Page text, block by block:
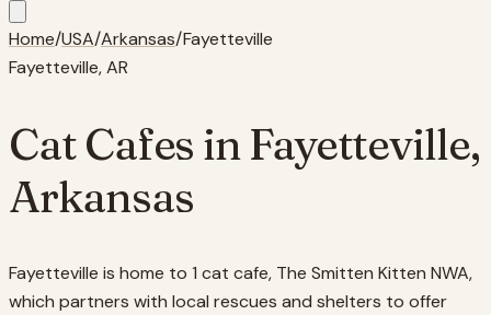
Home/USA/Arkansas/Fayetteville
Fayetteville,AR
Cat Cafes inFayetteville,
Arkansas
Fayetteville is home to 1 cat cafe, The Smitten Kitten NWA,
which partners with local rescues and shelters to offer